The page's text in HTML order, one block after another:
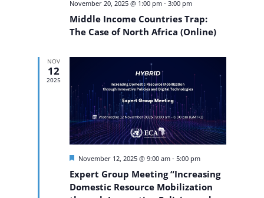
November 20, 2025 @ 1:00 pm -3:00 pm
Middle Income Countries Trap:
The Case of North Africa (Online)
NOV
12
2025
Featured
November 12, 2025 @ 9:00 am -5:00 pm
Expert Group Meeting “Increasing
Domestic Resource Mobilization